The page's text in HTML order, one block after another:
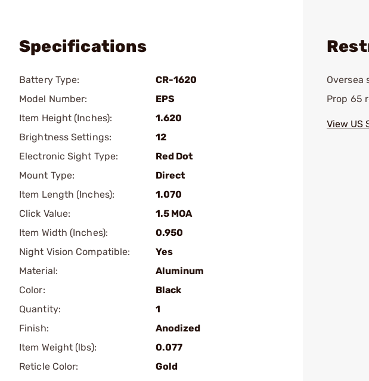
Specifications
Battery Type:
CR-1620
Model Number:
EPS
Item Height (Inches):
1.620
Brightness Settings:
12
Electronic Sight Type:
Red Dot
Mount Type:
Direct
Item Length (Inches):
1.070
Click Value:
1.5 MOA
Item Width (Inches):
0.950
Night Vision Compatible:
Yes
Material:
Aluminum
Color:
Black
Quantity:
1
Finish:
Anodized
Item Weight (lbs):
0.077
Reticle Color:
Gold
Oversea
Prop 65
View US